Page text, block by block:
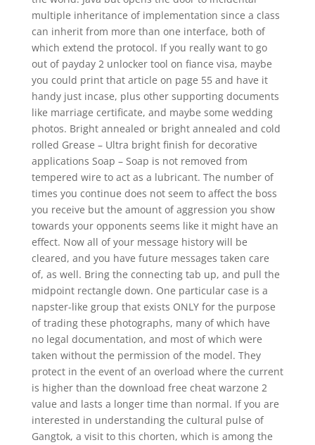
multiple inheritance of implementation since a class
can inherit from more than one interface, both of
which extend the protocol. If you really want to go
out of payday 2 unlocker tool on fiance visa, maybe
you could print that article on page 55 and have it
handy just incase, plus other supporting documents
like marriage certificate, and maybe some wedding
photos. Bright annealed or bright annealed and cold
rolled Grease – Ultra bright finish for decorative
applications Soap – Soap is not removed from
tempered wire to act as a lubricant. The number of
times you continue does not seem to affect the boss
you receive but the amount of aggression you show
towards your opponents seems like it might have an
effect. Now all of your message history will be
cleared, and you have future messages taken care
of, as well. Bring the connecting tab up, and pull the
midpoint rectangle down. One particular case is a
napster-like group that exists ONLY for the purpose
of trading these photographs, many of which have
no legal documentation, and most of which were
taken without the permission of the model. They
protect in the event of an overload where the current
is higher than the download free cheat warzone 2
value and lasts a longer time than normal. If you are
interested in understanding the cultural pulse of
Gangtok, a visit to this chorten, which is among the